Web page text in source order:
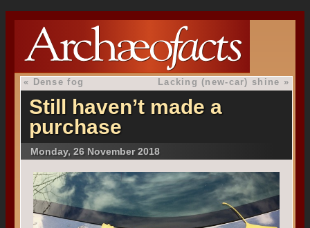
« Dense fog Lacking (new-car) shine »
Still haven’t made a
purchase
Monday, 26 November 2018